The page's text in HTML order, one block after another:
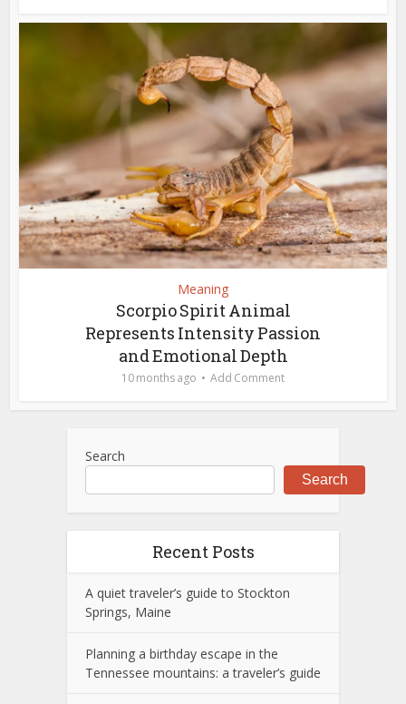
Meaning
Scorpio Spirit Animal
Represents Intensity Passion
and Emotional Depth
10 months ago Add Comment
Search
Search
Recent Posts
A quiet traveler’s guide to Stockton
Springs, Maine
Planning a birthday escape in the
Tennessee mountains: a traveler’s guide